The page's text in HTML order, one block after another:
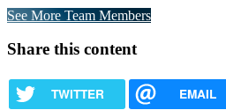
See More Team Members
Share this content
TWITTER EMAIL